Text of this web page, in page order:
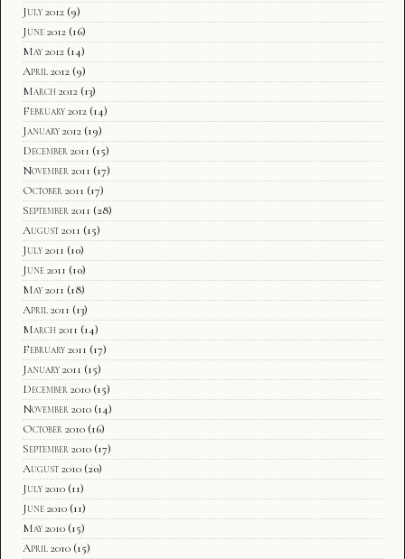
July 2012 (9)
June 2012 (16)
May 2012 (14)
April 2012 (9)
March 2012 (13)
February 2012 (14)
January 2012 (19)
December 2011 (15)
November 2011 (17)
October 2011 (17)
September 2011 (28)
August 2011 (15)
July 2011 (10)
June 2011 (10)
May 2011 (18)
April 2011 (13)
March 2011 (14)
February 2011 (17)
January 2011 (15)
December 2010 (15)
November 2010 (14)
October 2010 (16)
September 2010 (17)
August 2010 (20)
July 2010 (11)
June 2010 (11)
May 2010 (15)
April 2010 (15)